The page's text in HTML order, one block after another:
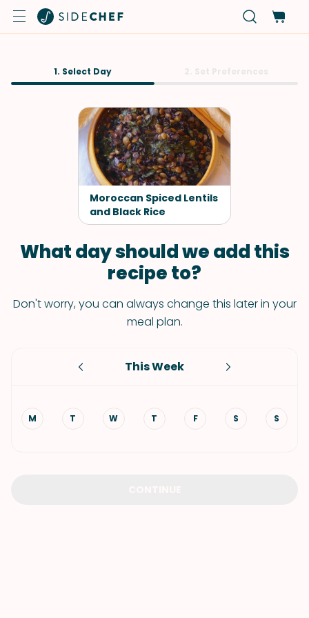
1. Select Day
Moroccan Spiced Lentils
and Black Rice
What day should we add this
recipe to?
Don't worry, you can always change this later in your
meal plan.
This Week
M T W T F S S